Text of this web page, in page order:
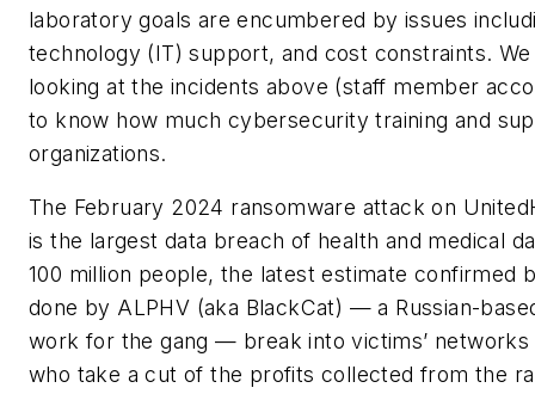
laboratory goals are encumbered by issues
technology (IT) support, and cost constraints.
looking at the incidents above (staff member
to know how much cybersecurity training and
organizations.
The February 2024 ransomware attack on
is the largest data breach of health and medical
100 million people, the latest estimate confirmed
done by ALPHV (aka BlackCat) — a Russian-
work for the gang — break into victims’ networks
who take a cut of the profits collected from the